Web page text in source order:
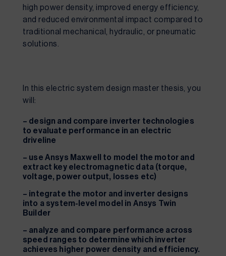
high power density, improved energy efficiency,
and reduced environmental impact compared to
traditional mechanical, hydraulic, or pneumatic
solutions.
In this electric system design master thesis, you
will:
– design and compare inverter technologies
to evaluate performance in an electric
driveline
– use Ansys Maxwell to model the motor and
extract key electromagnetic data (torque,
voltage, power output, losses etc)
– integrate the motor and inverter designs
into a system-level model in Ansys Twin
Builder
– analyze and compare performance across
speed ranges to determine which inverter
achieves higher power density and efficiency.